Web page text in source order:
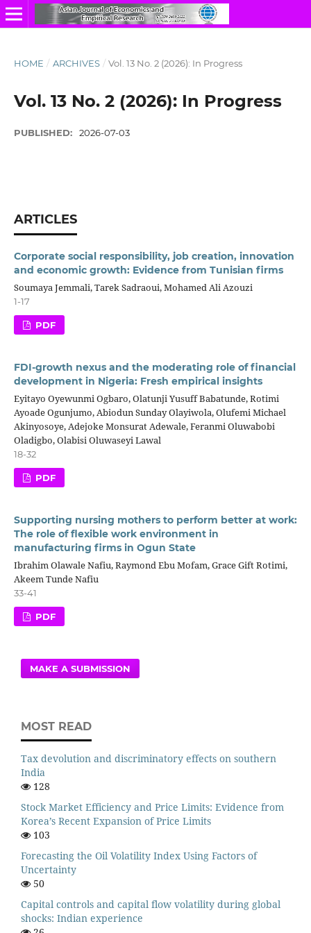
HOME / ARCHIVES / Vol. 13 No. 2 (2026): In Progress
Vol. 13 No. 2 (2026): In Progress
PUBLISHED: 2026-07-03
ARTICLES
Corporate social responsibility, job creation, innovation
and economic growth: Evidence from Tunisian firms
Soumaya Jemmali, Tarek Sadraoui, Mohamed Ali Azouzi
1-17
PDF
FDI-growth nexus and the moderating role of financial
development in Nigeria: Fresh empirical insights
Eyitayo Oyewunmi Ogbaro, Olatunji Yusuff Babatunde, Rotimi
Ayoade Ogunjumo, Abiodun Sunday Olayiwola, Olufemi Michael
Akinyosoye, Adejoke Monsurat Adewale, Feranmi Oluwabobi
Oladigbo, Olabisi Oluwaseyi Lawal
18-32
PDF
Supporting nursing mothers to perform better at work:
The role of flexible work environment in
manufacturing firms in Ogun State
Ibrahim Olawale Nafiu, Raymond Ebu Mofam, Grace Gift Rotimi,
Akeem Tunde Nafiu
33-41
PDF
MAKE A SUBMISSION
MOST READ
Tax devolution and discriminatory effects on southern
India
128
Stock Market Efficiency and Price Limits: Evidence from
Korea’s Recent Expansion of Price Limits
103
Forecasting the Oil Volatility Index Using Factors of
Uncertainty
50
Capital controls and capital flow volatility during global
shocks: Indian experience